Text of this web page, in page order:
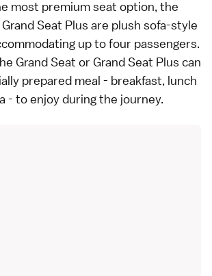
most premium seat option, the
Seat Plus are plush sofa-style
up to four passengers.
Grand Seat or Grand Seat Plus can
prepared meal - breakfast, lunch
- to enjoy during the journey.